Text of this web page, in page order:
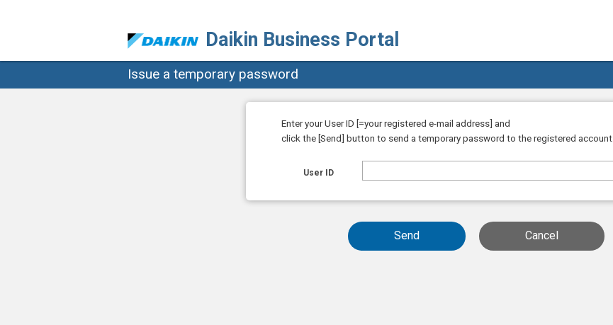
Daikin Business Portal
Issue a temporary password
Enter your User ID [=your registered e-mail address] and
click the [Send] button to send a temporary password to the registered account.
User ID
Send Cancel